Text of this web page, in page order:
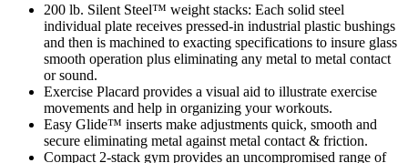
200 lb. Silent Steel™ weight stacks: Each solid steel
individual plate receives pressed-in industrial plastic bushings
and then is machined to exacting specifications to insure glass
smooth operation plus eliminating any metal to metal contact
or sound.
Exercise Placard provides a visual aid to illustrate exercise
movements and help in organizing your workouts.
Easy Glide™ inserts make adjustments quick, smooth and
secure eliminating metal against metal contact & friction.
Compact 2-stack gym provides an uncompromised range of